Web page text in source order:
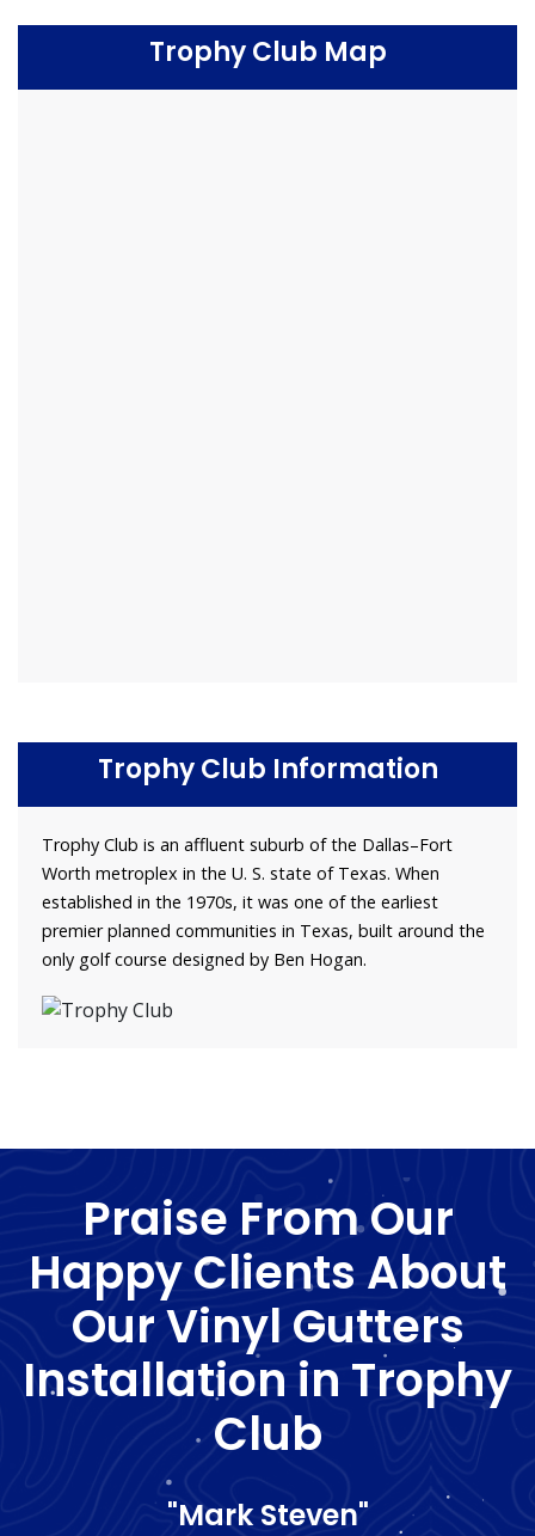
Trophy Club Map
Trophy Club Information
Trophy Club is an affluent suburb of the Dallas–Fort
Worth metroplex in the U. S. state of Texas. When
established in the 1970s, it was one of the earliest
premier planned communities in Texas, built around the
only golf course designed by Ben Hogan.
Praise From Our
Happy Clients About
Our Vinyl Gutters
Installation in Trophy
Club
"Mark Steven"